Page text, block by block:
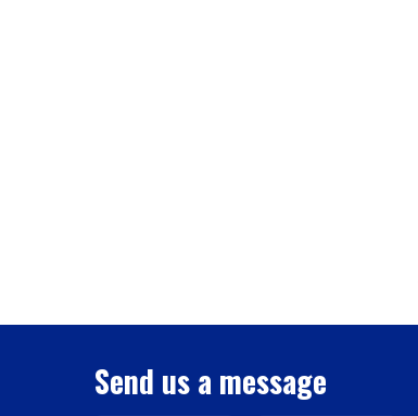
Send us a message